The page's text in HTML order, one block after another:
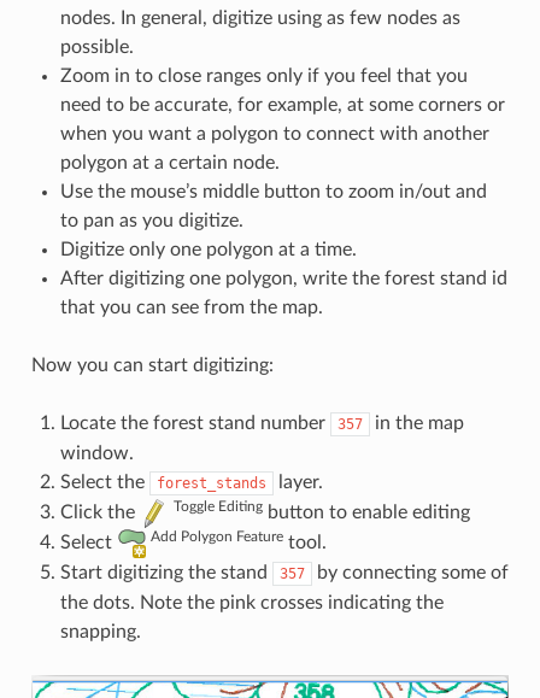
nodes. In general, digitize using as few nodes as
possible.
Zoom in to close ranges only if you feel that you
need to be accurate, for example, at some corners or
when you want a polygon to connect with another
polygon at a certain node.
Use the mouse’s middle button to zoom in/out and
to pan as you digitize.
Digitize only one polygon at a time.
After digitizing one polygon, write the forest stand id
that you can see from the map.
Now you can start digitizing:
Locate the forest stand number 357
in the map
window.
Select the
forest_stands
layer.
Click the
Toggle Editingbutton to enable editing
Select
Add Polygon Featuretool.
Start digitizing the stand
357
by connecting some of
the dots. Note the pink crosses indicating the
snapping.